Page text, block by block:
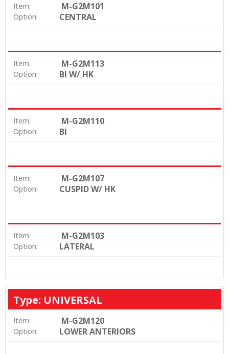
Item: M-G2M101
Option: CENTRAL
Item: M-G2M113
Option: BI W/ HK
Item: M-G2M110
Option: BI
Item: M-G2M107
Option: CUSPID W/ HK
Item: M-G2M103
Option: LATERAL
Type: UNIVERSAL
Item: M-G2M120
Option: LOWER ANTERIORS